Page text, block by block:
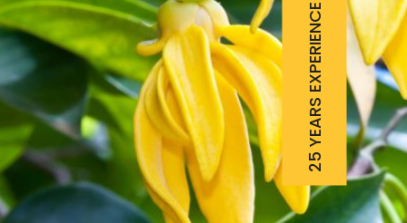
25 YEARS EXPERIENCE